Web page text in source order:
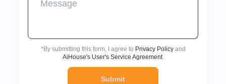
*By submitting this form, I agree to Privacy Policy and
AiHouse's User's Service Agreement
Submit